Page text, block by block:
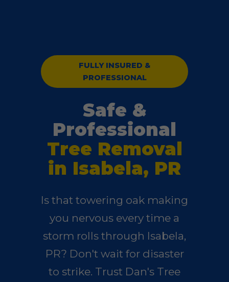
FULLY INSURED &
PROFESSIONAL
Safe &
Professional
Tree Removal
in Isabela, PR
Is that towering oak making
you nervous every time a
storm rolls through Isabela,
PR? Don't wait for disaster
to strike. Trust Dan's Tree